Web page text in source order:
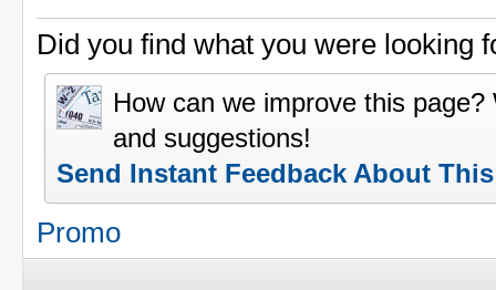
Did you find what you were looking
How can we improve this
and suggestions!
Send Instant Feedback About
Promo